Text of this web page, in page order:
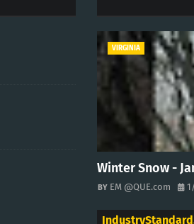
VIRGINIA
Winter Snow -
EM @QUE.com